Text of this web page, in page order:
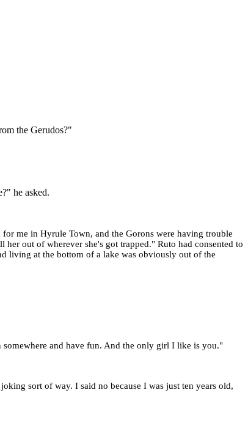
the Gerudos?"
he asked.
me in Hyrule Town, and the Gorons were having trouble
out of wherever she's got trapped." Ruto had consented to
living at the bottom of a lake was obviously out of the
and have fun. And the only girl I like is you."
sort of way. I said no because I was just ten years old,